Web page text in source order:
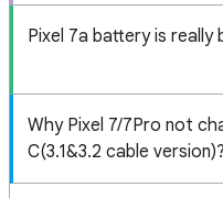
Pixel 7a battery is really
Why Pixel 7/7Pro not
C(3.1&3.2 cable